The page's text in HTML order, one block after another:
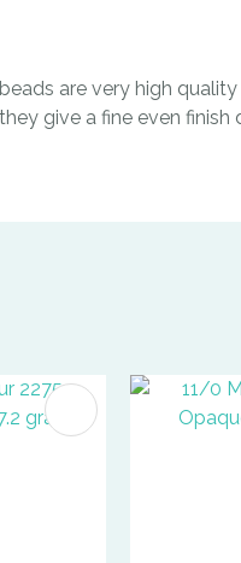
are very high
give a fine even finish